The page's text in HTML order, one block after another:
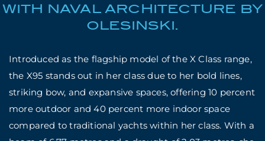
WITH NAVAL ARCHITECTURE BY
OLESINSKI.
Introduced as the flagship model of the X Class range,
the X95 stands out in her class due to her bold lines,
striking bow, and expansive spaces, offering 10 percent
more outdoor and 40 percent more indoor space
compared to traditional yachts within her class. With a